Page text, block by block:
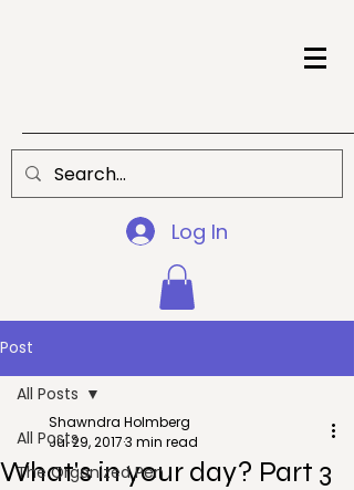
Log In
Post
All Posts
The Organized Pen
All Posts
What's in your day? Part 3
Shawndra Holmberg
Jul 29, 20173 min read